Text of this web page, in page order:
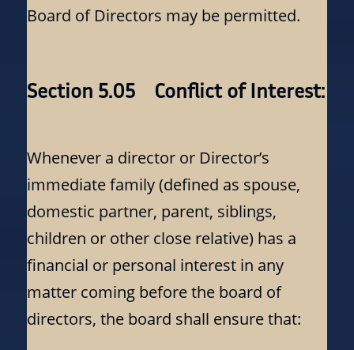
Board of Directors may be permitted.
Section 5.05 Conflict of Interest:
Whenever a director or Director’s
immediate family (defined as spouse,
domestic partner, parent, siblings,
children or other close relative) has a
financial or personal interest in any
matter coming before the board of
directors, the board shall ensure that: